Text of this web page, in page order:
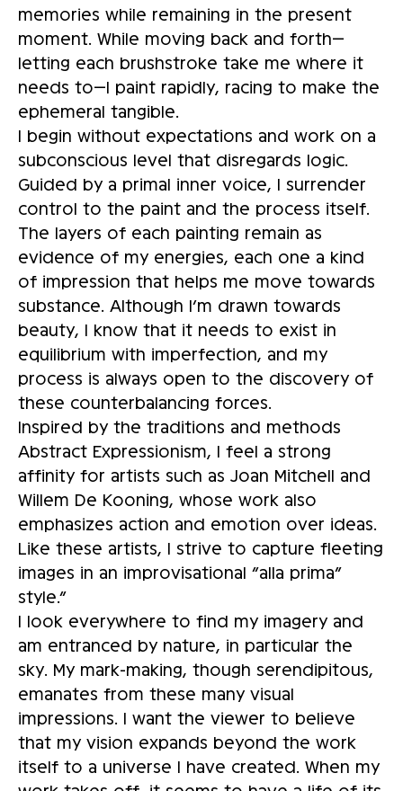
memories while remaining in the present
moment. While moving back and forth—
letting each brushstroke take me where it
needs to—I paint rapidly, racing to make the
ephemeral tangible.
I begin without expectations and work on a
subconscious level that disregards logic.
Guided by a primal inner voice, I surrender
control to the paint and the process itself.
The layers of each painting remain as
evidence of my energies, each one a kind
of impression that helps me move towards
substance. Although I’m drawn towards
beauty, I know that it needs to exist in
equilibrium with imperfection, and my
process is always open to the discovery of
these counterbalancing forces.
Inspired by the traditions and methods
Abstract Expressionism, I feel a strong
affinity for artists such as Joan Mitchell and
Willem De Kooning, whose work also
emphasizes action and emotion over ideas.
Like these artists, I strive to capture fleeting
images in an improvisational “alla prima”
style.”
I look everywhere to find my imagery and
am entranced by nature, in particular the
sky. My mark-making, though serendipitous,
emanates from these many visual
impressions. I want the viewer to believe
that my vision expands beyond the work
itself to a universe I have created. When my